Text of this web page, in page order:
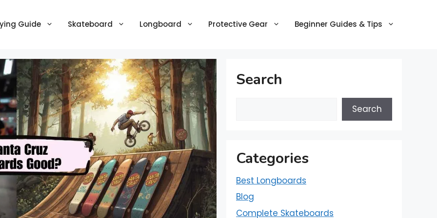
Guide Skateboard Longboard Protective Gear Beginner Guides & Tips
Search
Search
Categories
Best Longboards
Blog
Complete Skateboards